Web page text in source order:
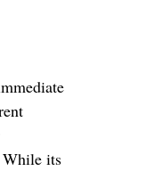
While its